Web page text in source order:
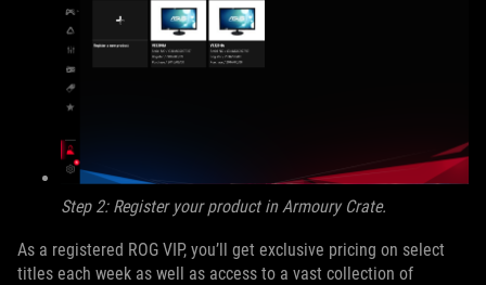
Step 2: Register your product in Armoury Crate.
As a registered ROG VIP, you’ll get exclusive pricing on select
titles each week as well as access to a vast collection of